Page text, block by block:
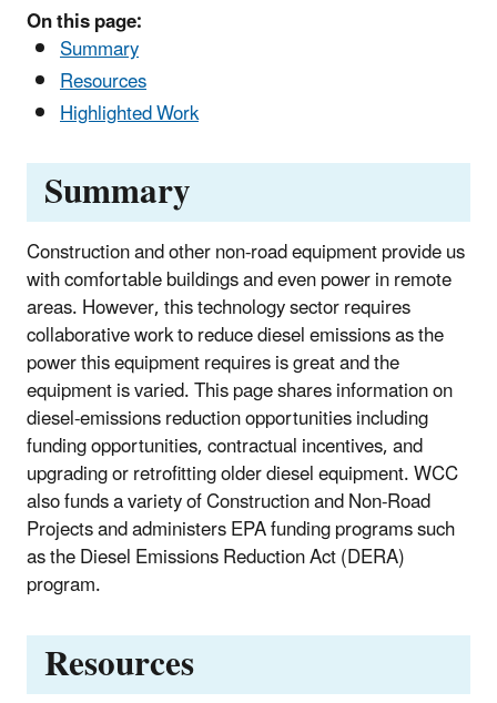
On this page:
Summary
Resources
Highlighted Work
Summary
Construction and other non-road equipment provide us
with comfortable buildings and even power in remote
areas. However, this technology sector requires
collaborative work to reduce diesel emissions as the
power this equipment requires is great and the
equipment is varied. This page shares information on
diesel-emissions reduction opportunities including
funding opportunities, contractual incentives, and
upgrading or retrofitting older diesel equipment. WCC
also funds a variety of Construction and Non-Road
Projects and administers EPA funding programs such
as the Diesel Emissions Reduction Act (DERA)
program.
Resources